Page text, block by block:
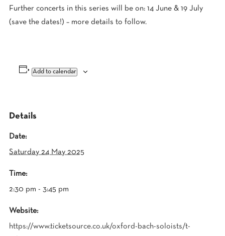
Further concerts in this series will be on: 14 June & 19 July
(save the dates!) – more details to follow.
Add to calendar
Details
Date:
Saturday 24 May 2025
Time:
2:30 pm - 3:45 pm
Website:
https://www.ticketsource.co.uk/oxford-bach-soloists/t-